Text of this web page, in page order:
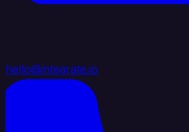
hello@integrate.io